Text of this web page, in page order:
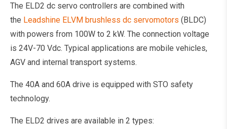
The ELD2 dc servo controllers are combined with
the Leadshine ELVM brushless dc servomotors (BLDC)
with powers from 100W to 2 kW. The connection voltage
is 24V-70 Vdc. Typical applications are mobile vehicles,
AGV and internal transport systems.
The 40A and 60A drive is equipped with STO safety
technology.
The ELD2 drives are available in 2 types: